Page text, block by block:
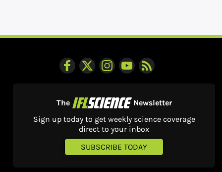
The
Newsletter
Sign up today to get weekly science coverage
direct to your inbox
SUBSCRIBE TODAY